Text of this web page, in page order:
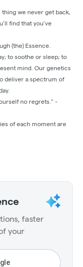
we never get back,
find that you’ve
(the) Essence.
to soothe or sleep; to
mind. Our genetics
deliver a spectrum of
no regrets.” -
of each moment are
faster
your